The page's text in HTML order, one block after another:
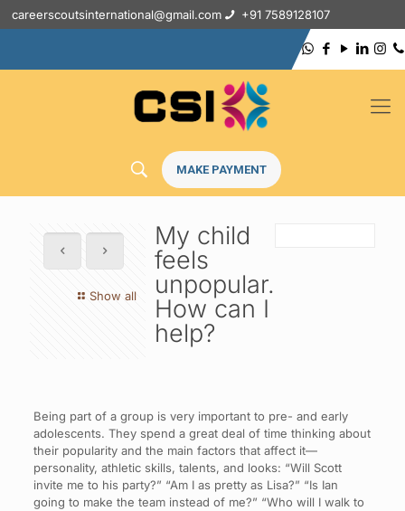
careerscoutsinternational@gmail.com +91 7589128107
MAKE PAYMENT
Show all
My child
feels
unpopular.
How can I
help?
Being part of a group is very important to pre- and early
adolescents. They spend a great deal of time thinking about
their popularity and the main factors that affect it—
personality, athletic skills, talents, and looks: “Will Scott
invite me to his party?” “Am I as pretty as Lisa?” “Is Ian
going to make the team instead of me?” “Who will I walk to